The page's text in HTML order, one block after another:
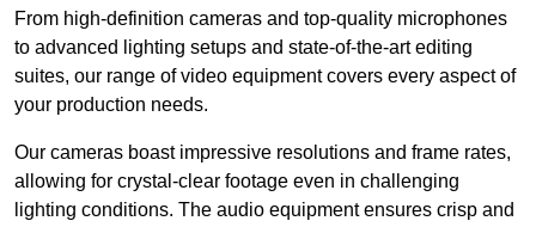
From high-definition cameras and top-quality microphones
to advanced lighting setups and state-of-the-art editing
suites, our range of video equipment covers every aspect of
your production needs.
Our cameras boast impressive resolutions and frame rates,
allowing for crystal-clear footage even in challenging
lighting conditions. The audio equipment ensures crisp and